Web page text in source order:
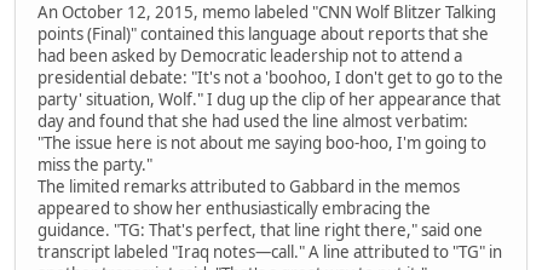
An October 12, 2015, memo labeled "CNN Wolf Blitzer Talking
points (Final)" contained this language about reports that she
had been asked by Democratic leadership not to attend a
presidential debate: "It's not a 'boohoo, I don't get to go to the
party' situation, Wolf." I dug up the clip of her appearance that
day and found that she had used the line almost verbatim:
"The issue here is not about me saying boo-hoo, I'm going to
miss the party."
The limited remarks attributed to Gabbard in the memos
appeared to show her enthusiastically embracing the
guidance. "TG: That's perfect, that line right there," said one
transcript labeled "Iraq notes—call." A line attributed to "TG" in